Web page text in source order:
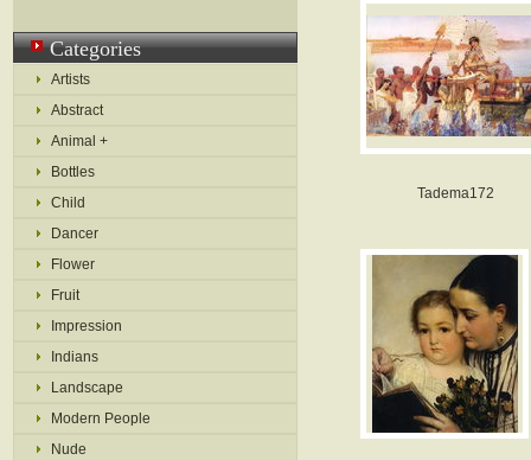
Categories
Artists
Abstract
Animal +
Bottles
Child
Dancer
Flower
Fruit
Impression
Indians
Landscape
Modern People
Nude
Tadema172